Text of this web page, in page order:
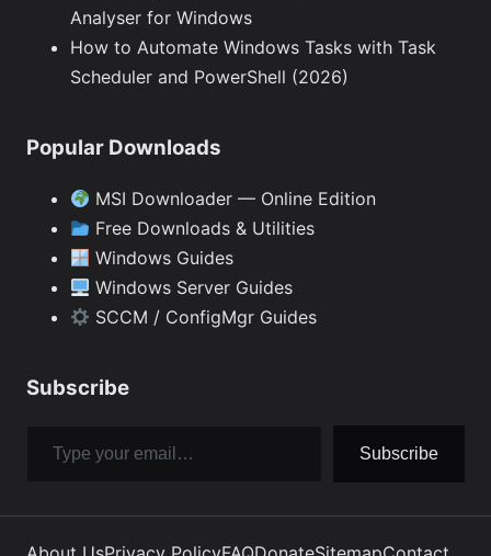
Analyser for Windows
How to Automate Windows Tasks with Task
Scheduler and PowerShell (2026)
Popular Downloads
MSI Downloader — Online Edition
Free Downloads & Utilities
Windows Guides
Windows Server Guides
SCCM / ConfigMgr Guides
Subscribe
Subscribe